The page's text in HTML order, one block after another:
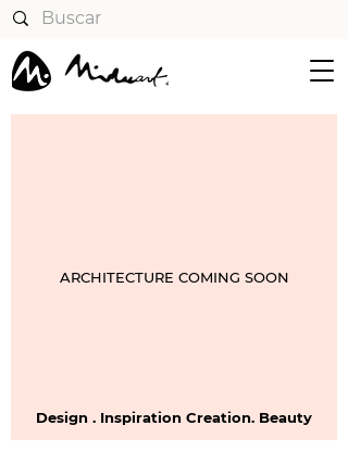
ARCHITECTURE COMING SOON
Design . Inspiration Creation. Beauty